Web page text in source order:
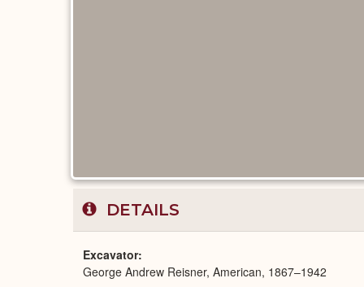
DETAILS
Excavator
George Andrew Reisner, American, 1867–1942